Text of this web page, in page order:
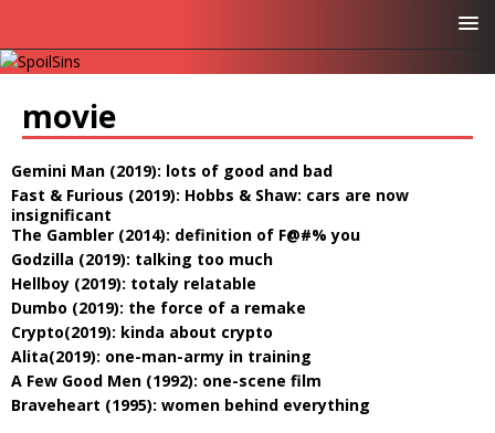
movie
Gemini Man (2019): lots of good and bad
Fast & Furious (2019): Hobbs & Shaw: cars are now
insignificant
The Gambler (2014): definition of F@#% you
Godzilla (2019): talking too much
Hellboy (2019): totaly relatable
Dumbo (2019): the force of a remake
Crypto(2019): kinda about crypto
Alita(2019): one-man-army in training
A Few Good Men (1992): one-scene film
Braveheart (1995): women behind everything